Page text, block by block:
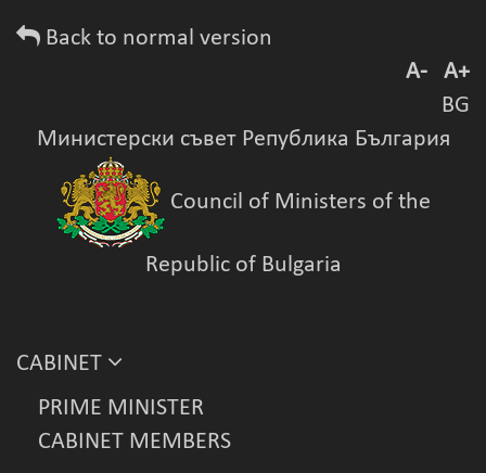
Back to normal version
A-
A+
BG
Министерски съвет Република България
Council of Ministers of the
Republic of Bulgaria
CABINET
PRIME MINISTER
CABINET MEMBERS